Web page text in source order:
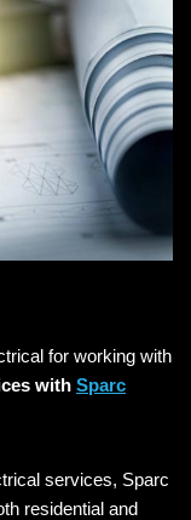
for working with
with Sparc
services, Sparc
residential and